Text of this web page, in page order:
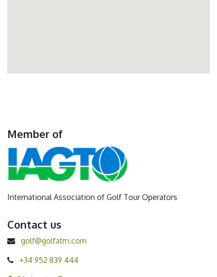
Member of
International Association of Golf Tour Operators
Contact us
golf@golfatm.com
+34 952 839 444